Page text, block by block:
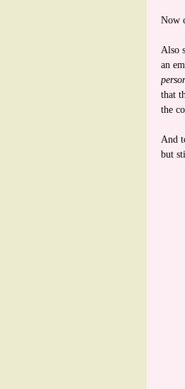
Now
Also
an
that
the
And
but